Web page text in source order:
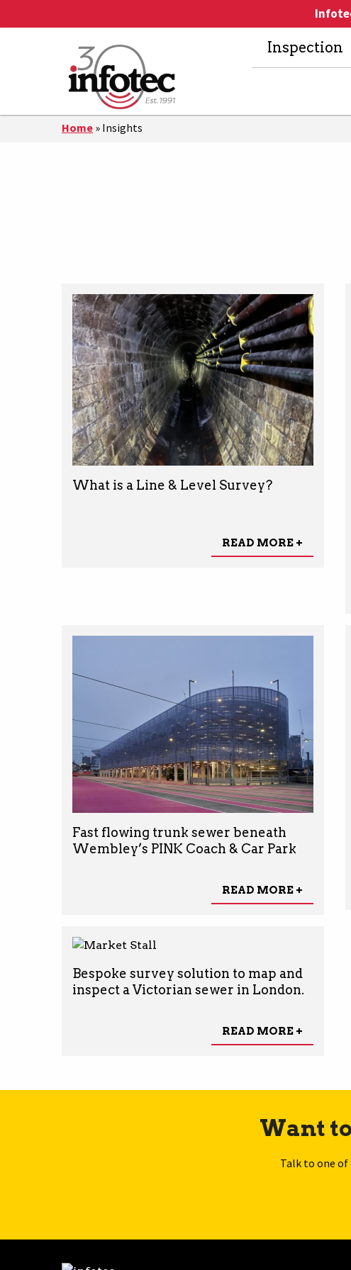
Inspection
Home » Insights
What is a Line & Level Survey?
READ MORE +
Fast flowing trunk sewer beneath
Wembley’s PINK Coach & Car Park
READ MORE +
Bespoke survey solution to map and
inspect a Victorian sewer in London.
READ MORE +
Want
Talk to one